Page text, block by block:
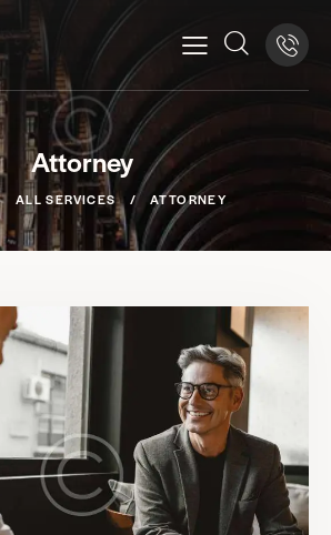
Attorney
ALL SERVICES ATTORNEY